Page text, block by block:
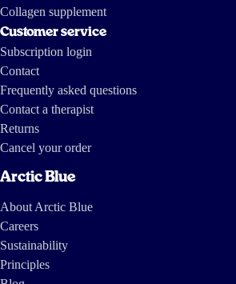
Collagen supplement
Customer service
Subscription login
Contact
Frequently asked questions
Contact a therapist
Returns
Cancel your order
Arctic Blue
About Arctic Blue
Careers
Sustainability
Principles